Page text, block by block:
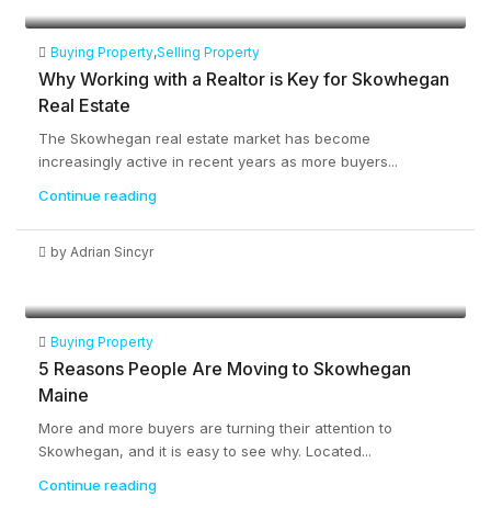
Buying Property,Selling Property
Why Working with a Realtor is Key for Skowhegan
Real Estate
The Skowhegan real estate market has become
increasingly active in recent years as more buyers...
Continue reading
by Adrian Sincyr
Buying Property
5 Reasons People Are Moving to Skowhegan
Maine
More and more buyers are turning their attention to
Skowhegan, and it is easy to see why. Located...
Continue reading